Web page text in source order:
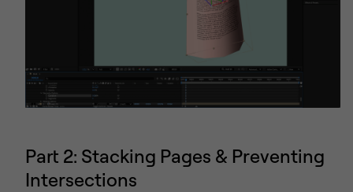
Part 2: Stacking Pages & Preventing
Intersections